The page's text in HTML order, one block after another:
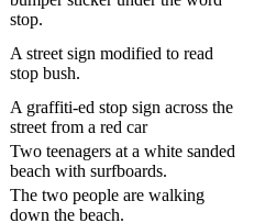
stop.
A street sign modified to read
stop bush.
A graffiti-ed stop sign across the
street from a red car
Two teenagers at a white sanded
beach with surfboards.
The two people are walking
down the beach.